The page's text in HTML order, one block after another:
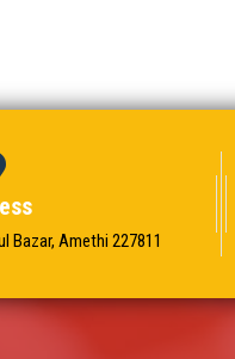
Bazar, Amethi 227811